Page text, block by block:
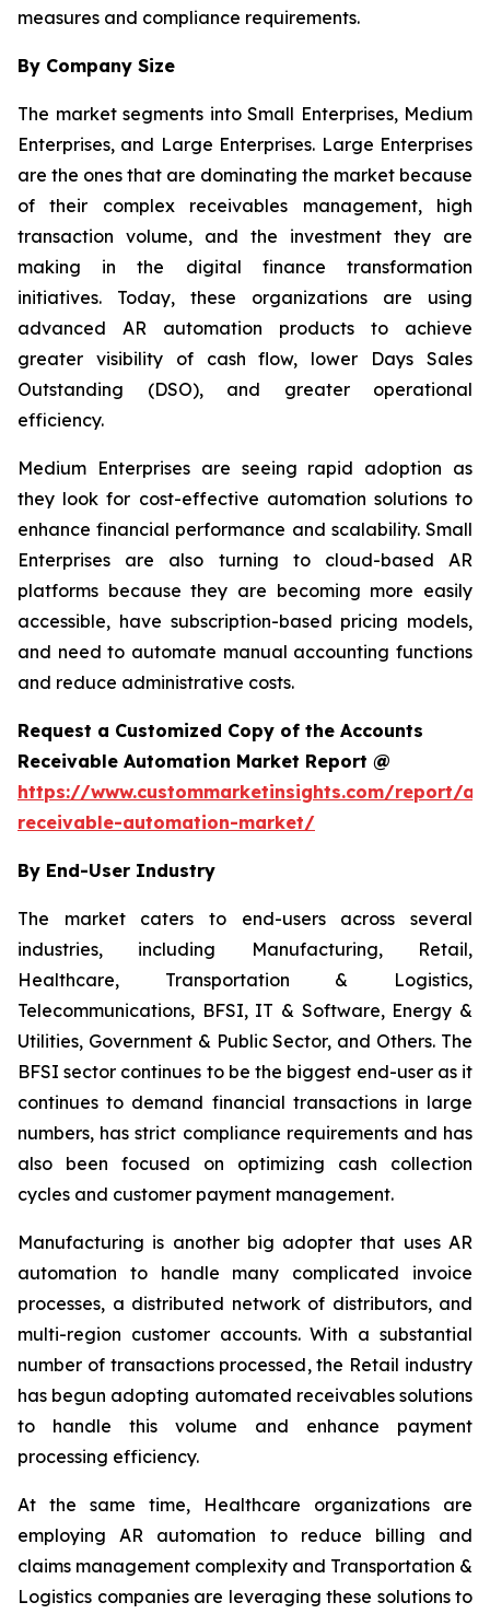
measures and compliance requirements.
By Company Size
The market segments into Small Enterprises, Medium
Enterprises, and Large Enterprises. Large Enterprises
are the ones that are dominating the market because
of their complex receivables management, high
transaction volume, and the investment they are
making in the digital finance transformation
initiatives. Today, these organizations are using
advanced AR automation products to achieve
greater visibility of cash flow, lower Days Sales
Outstanding (DSO), and greater operational
efficiency.
Medium Enterprises are seeing rapid adoption as
they look for cost-effective automation solutions to
enhance financial performance and scalability. Small
Enterprises are also turning to cloud-based AR
platforms because they are becoming more easily
accessible, have subscription-based pricing models,
and need to automate manual accounting functions
and reduce administrative costs.
Request a Customized Copy of the Accounts
Receivable Automation Market Report @
https://www.custommarketinsights.com/report/
receivable-automation-market/
By End-User Industry
The market caters to end-users across several
industries, including Manufacturing, Retail,
Healthcare, Transportation & Logistics,
Telecommunications, BFSI, IT & Software, Energy &
Utilities, Government & Public Sector, and Others. The
BFSI sector continues to be the biggest end-user as it
continues to demand financial transactions in large
numbers, has strict compliance requirements and has
also been focused on optimizing cash collection
cycles and customer payment management.
Manufacturing is another big adopter that uses AR
automation to handle many complicated invoice
processes, a distributed network of distributors, and
multi-region customer accounts. With a substantial
number of transactions processed, the Retail industry
has begun adopting automated receivables solutions
to handle this volume and enhance payment
processing efficiency.
At the same time, Healthcare organizations are
employing AR automation to reduce billing and
claims management complexity and Transportation &
Logistics companies are leveraging these solutions to